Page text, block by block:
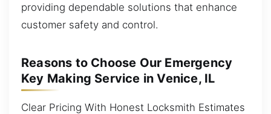
providing dependable solutions that enhance
customer safety and control.
Reasons to Choose Our Emergency
Key Making Service in Venice, IL
Clear Pricing With Honest Locksmith Estimates